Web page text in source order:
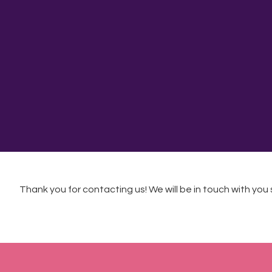
Thank you for contacting us! We will be in touch with you